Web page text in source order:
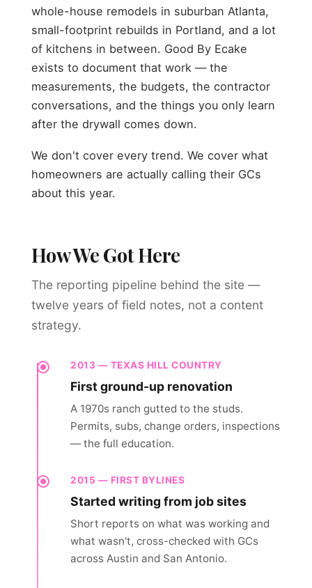
whole-house remodels in suburban Atlanta,
small-footprint rebuilds in Portland, and a lot
of kitchens in between. Good By Ecake
exists to document that work — the
measurements, the budgets, the contractor
conversations, and the things you only learn
after the drywall comes down.
We don't cover every trend. We cover what
homeowners are actually calling their GCs
about this year.
How We Got Here
The reporting pipeline behind the site —
twelve years of field notes, not a content
strategy.
2013 — TEXAS HILL COUNTRY
First ground-up renovation
A 1970s ranch gutted to the studs.
Permits, subs, change orders, inspections
— the full education.
2015 — FIRST BYLINES
Started writing from job sites
Short reports on what was working and
what wasn't, cross-checked with GCs
across Austin and San Antonio.